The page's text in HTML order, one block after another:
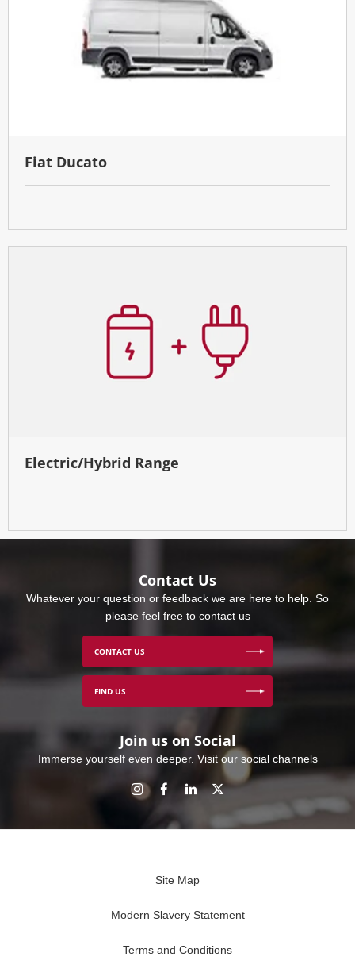
Fiat Ducato
Electric/Hybrid Range
Contact Us
Whatever your question or feedback we are here to help. So
please feel free to contact us
CONTACT US
FIND US
Join us on Social
Immerse yourself even deeper. Visit our social channels
Site Map
Modern Slavery Statement
Terms and Conditions